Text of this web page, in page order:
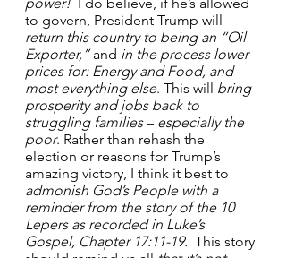
to govern, President Trump will
return this country to being an “Oil
Exporter,” and in the process lower
prices for: Energy and Food, and
most everything else. This will bring
prosperity and jobs back to
struggling families – especially the
poor. Rather than rehash the
election or reasons for Trump’s
amazing victory, I think it best to
admonish God’s People with a
reminder from the story of the 10
Lepers as recorded in Luke’s
Gospel, Chapter 17:11-19. This story